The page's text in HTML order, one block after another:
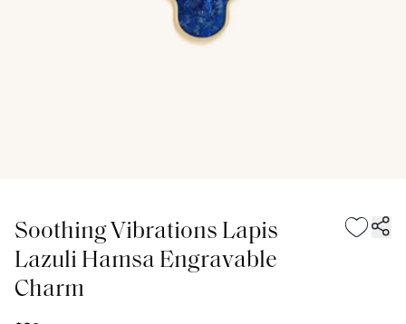
Soothing Vibrations Lapis
Lazuli Hamsa Engravable
Charm